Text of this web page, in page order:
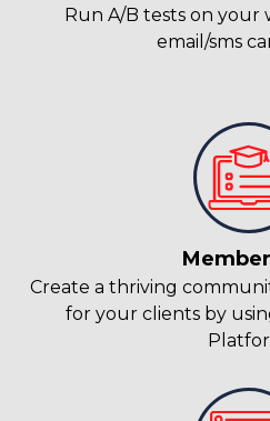
Run A/B tests on your
email/sms
Create a thriving
for your clients by